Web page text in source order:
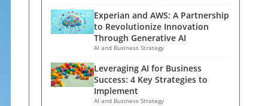
Experian and AWS: A Partnership
to Revolutionize Innovation
Through Generative AI
AI and Business Strategy
Leveraging AI for Business
Success: 4 Key Strategies to
Implement
AI and Business Strategy